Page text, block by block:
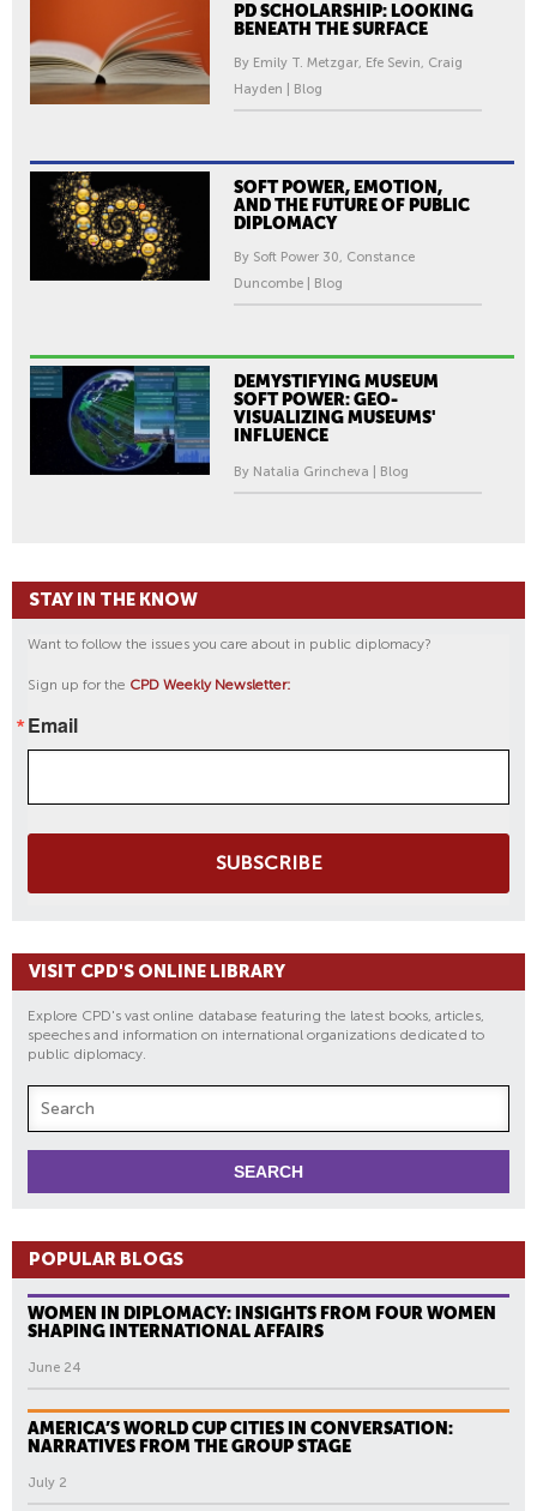
PD SCHOLARSHIP: LOOKING
BENEATH THE SURFACE
By Emily T. Metzgar, Efe Sevin, Craig
Hayden | Blog
SOFT POWER, EMOTION,
AND THE FUTURE OF PUBLIC
DIPLOMACY
By Soft Power 30, Constance
Duncombe | Blog
DEMYSTIFYING MUSEUM
SOFT POWER: GEO-
VISUALIZING MUSEUMS'
INFLUENCE
By Natalia Grincheva | Blog
STAY IN THE KNOW
Want to follow the issues you care about in public diplomacy?
Sign up for the CPD Weekly Newsletter:
Email
SUBSCRIBE
VISIT CPD'S ONLINE LIBRARY
Explore CPD's vast online database featuring the latest books, articles,
speeches and information on international organizations dedicated to
public diplomacy.
POPULAR BLOGS
WOMEN IN DIPLOMACY: INSIGHTS FROM FOUR WOMEN
SHAPING INTERNATIONAL AFFAIRS
June 24
AMERICA’S WORLD CUP CITIES IN CONVERSATION:
NARRATIVES FROM THE GROUP STAGE
July 2